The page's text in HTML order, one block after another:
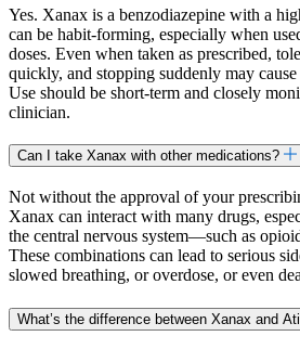
Yes. Xanax is a benzodiazepine with a
can be habit-forming, especially when
doses. Even when taken as prescribed,
quickly, and stopping suddenly may
Use should be short-term and closely
clinician.
Can I take Xanax with other medications?
Not without the approval of your
Xanax can interact with many drugs,
the central nervous system—such as
These combinations can lead to serious
slowed breathing, or overdose, or even
What’s the difference between Xanax and